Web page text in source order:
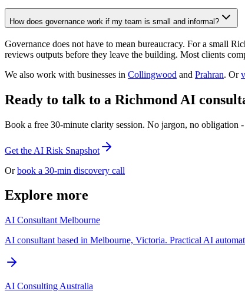
How does governance work if my team is small and informal?
Governance does not have to mean bureaucracy. For a small
reviews outputs before they leave the building. Most clients
We also work with businesses in Collingwood and Prahran. Or
Ready to talk to a Richmond AI
Book a free 30-minute clarity session. No jargon, no obligation
Get the AI Risk Snapshot
Orbook a 30-min discovery call
Explore more
AI Consultant Melbourne
AI consultant based in Melbourne, Victoria. Practical AI
AI Consulting Australia